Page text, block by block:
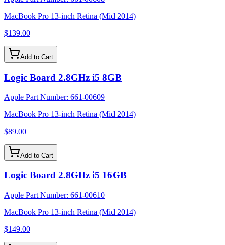
MacBook Pro 13-inch Retina (Mid 2014)
$139.00
Add to Cart
Logic Board 2.8GHz i5 8GB
Apple Part Number: 661-00609
MacBook Pro 13-inch Retina (Mid 2014)
$89.00
Add to Cart
Logic Board 2.8GHz i5 16GB
Apple Part Number: 661-00610
MacBook Pro 13-inch Retina (Mid 2014)
$149.00